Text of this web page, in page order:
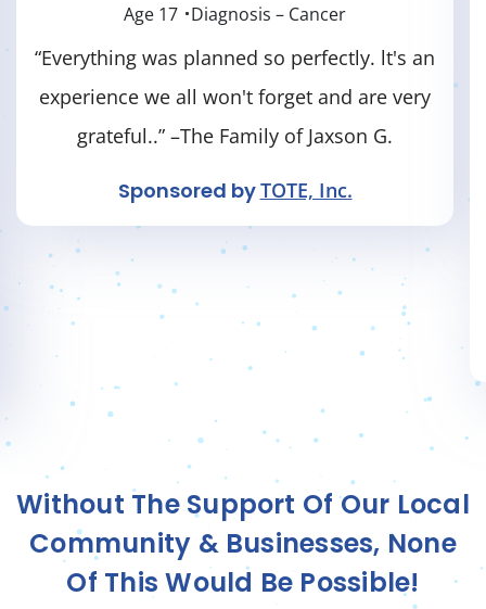
Diagnosis – Neurological Condition
“Many thanks to Dreams Come True for
providing this dream for Silas. He had a
FABULOUS time, and so did our ENTIRE
Come True is overwhelming." – Family of
Silas T.
Sponsored by Community Nucracker
Without The Support Of Our Local
Community & Businesses, None
Of This Would Be Possible!